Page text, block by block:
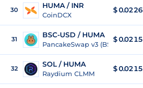
30 HUMA / INR
CoinDCX
$0.0226
31 BSC-USD / HUMA
PancakeSwap v3 (BSC)
$ 0.0215
32 SOL / HUMA
Raydium CLMM
$ 0.0215